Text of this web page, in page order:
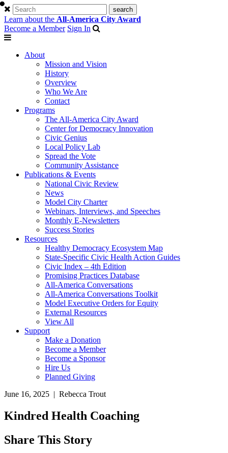
Learn about the All-America City Award
Become a Member Sign In
About
Mission and Vision
History
Overview
Who We Are
Contact
Programs
The All-America City Award
Center for Democracy Innovation
Civic Genius
Local Policy Lab
Spread the Vote
Community Assistance
Publications & Events
National Civic Review
News
Model City Charter
Webinars, Interviews, and Speeches
Monthly E-Newsletters
Success Stories
Resources
Healthy Democracy Ecosystem Map
State-Specific Civic Health Action Guides
Civic Index – 4th Edition
Promising Practices Database
All-America Conversations
All-America Conversations Toolkit
Model Executive Orders for Equity
External Resources
View All
Support
Make a Donation
Become a Member
Become a Sponsor
Hire Us
Planned Giving
June 16, 2025 | Rebecca Trout
Kindred Health Coaching
Share This Story